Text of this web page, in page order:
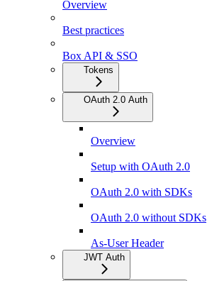
Overview
Best practices
Box API & SSO
Tokens
OAuth 2.0 Auth
Overview
Setup with OAuth 2.0
OAuth 2.0 with SDKs
OAuth 2.0 without SDKs
As-User Header
JWT Auth